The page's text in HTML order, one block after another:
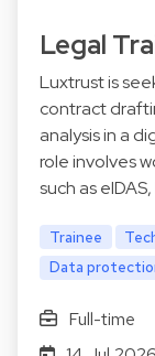
Legal
Luxtrust is
contract
analysis in a
role involves
such as
Trainee
Data
Full-time